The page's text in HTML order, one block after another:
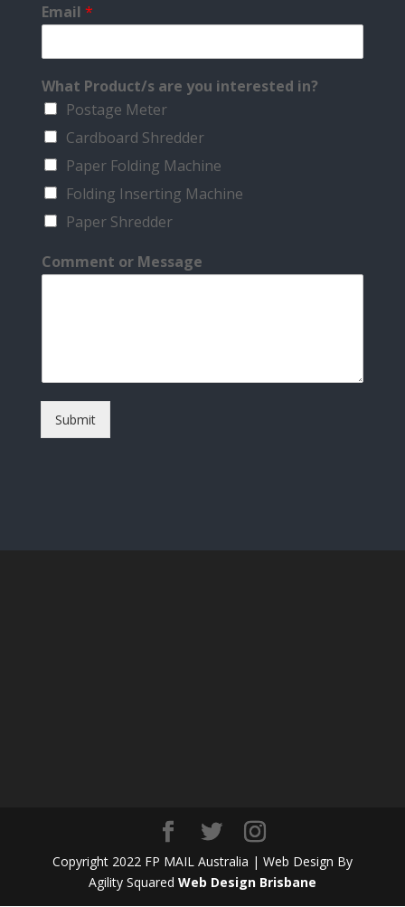
Email *
What Product/s are you interested in?
Postage Meter
Cardboard Shredder
Paper Folding Machine
Folding Inserting Machine
Paper Shredder
Comment or Message
Submit
Copyright 2022 FP MAIL Australia | Web Design By
Agility Squared Web Design Brisbane